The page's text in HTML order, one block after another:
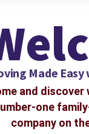
Made
and discover
one
company on